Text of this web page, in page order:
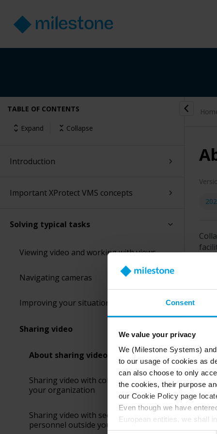
Consent
We value your privacy
We (Milestone Systems)
to our usage of cookies as
can also choose to only
the cookies, their purpose
our Cookie Policy page
Even though we have
European entities, we shall
perspective (please see
TABLE OF CONTENTS
Expand Collapse
Introduction
Important XProtect VMS concepts
Solving typical tasks
Viewing video and working with views
Navigating cameras
Improving your situational awareness
Sharing video
About sharing video
Sharing video with colleagues inside
your organization
Sharing video with security
personnel outside your organization